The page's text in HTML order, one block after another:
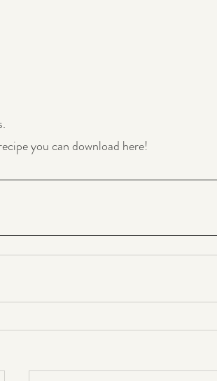
you can download here!